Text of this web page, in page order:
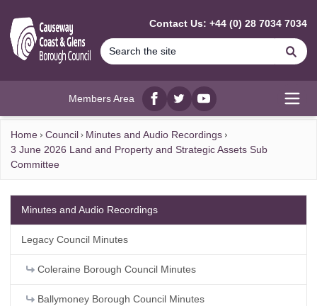
Contact Us: +44 (0) 28 7034 7034
Members Area
Facebook
twitterYouTube
Home Council
Minutes and Audio Recordings
3 June 2026 Land and Property and Strategic Assets Sub
Committee
Minutes and Audio Recordings
Legacy Council Minutes
Coleraine Borough Council Minutes
Ballymoney Borough Council Minutes